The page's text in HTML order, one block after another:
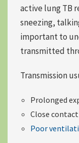
active lung TB
sneezing,
important to
transmitted
Transmission
Prolonged
Close contact
Poor